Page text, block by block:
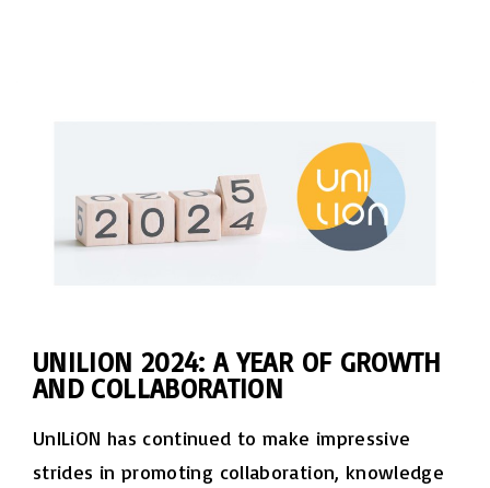
UNILION 2024: A YEAR OF GROWTH
AND COLLABORATION
UnILiON has continued to make impressive
strides in promoting collaboration, knowledge